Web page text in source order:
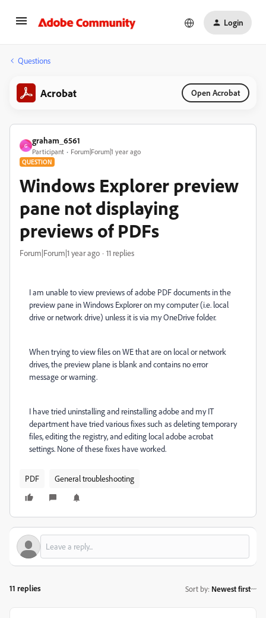
Login
Questions
Acrobat Open Acrobat
G
graham_6561
Participant Forum|Forum|1 year ago
QUESTION
Windows Explorer preview
pane not displaying
previews of PDFs
Forum|Forum|1 year ago 11 replies
I am unable to view previews of adobe PDF documents in the
preview pane in Windows Explorer on my computer (i.e. local
drive or network drive) unless it is via my OneDrive folder.
When trying to view files on WE that are on local or network
drives, the preview plane is blank and contains no error
message or warning.
I have tried uninstalling and reinstalling adobe and my IT
department have tried various fixes such as deleting temporary
files, editing the registry, and editing local adobe acrobat
settings. None of these fixes have worked.
PDF General troubleshooting
11 replies Sort by: Newest first